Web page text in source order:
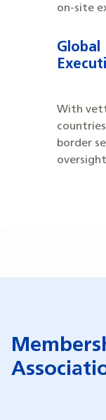
on-site
Global
With
border